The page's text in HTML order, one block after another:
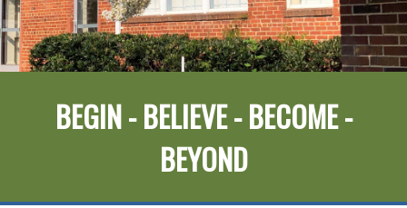
BEGIN - BELIEVE - BECOME -
BEYOND